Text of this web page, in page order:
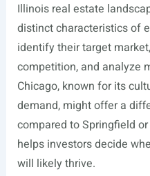
Illinois real estate
distinct characteristics of
identify their target
competition, and analyze
Chicago, known for its
demand, might offer a
compared to Springfield
helps investors decide
will likely thrive.